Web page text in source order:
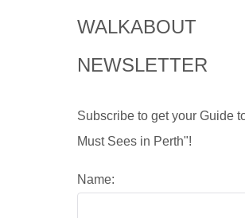
WALKABOUT
NEWSLETTER
Subscribe to get your Guide
Must Sees in Perth"!
Name: